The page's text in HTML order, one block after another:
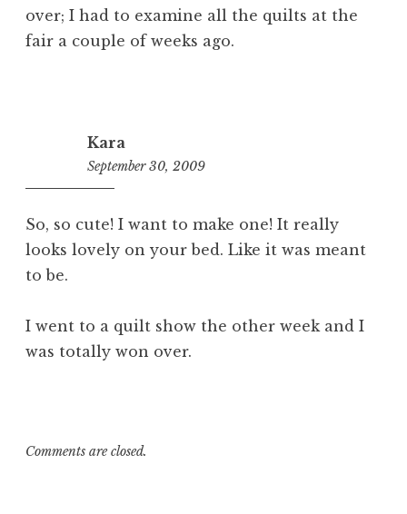
over; I had to examine all the quilts at the
fair a couple of weeks ago.
Kara
September 30, 2009
So, so cute! I want to make one! It really
looks lovely on your bed. Like it was meant
to be.
I went to a quilt show the other week and I
was totally won over.
Comments are closed.